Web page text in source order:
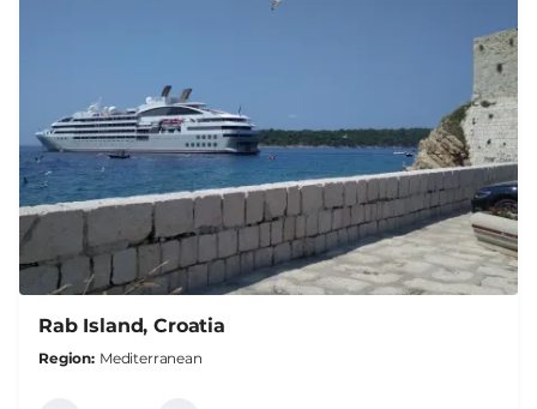
Rab Island, Croatia
Region Mediterranean